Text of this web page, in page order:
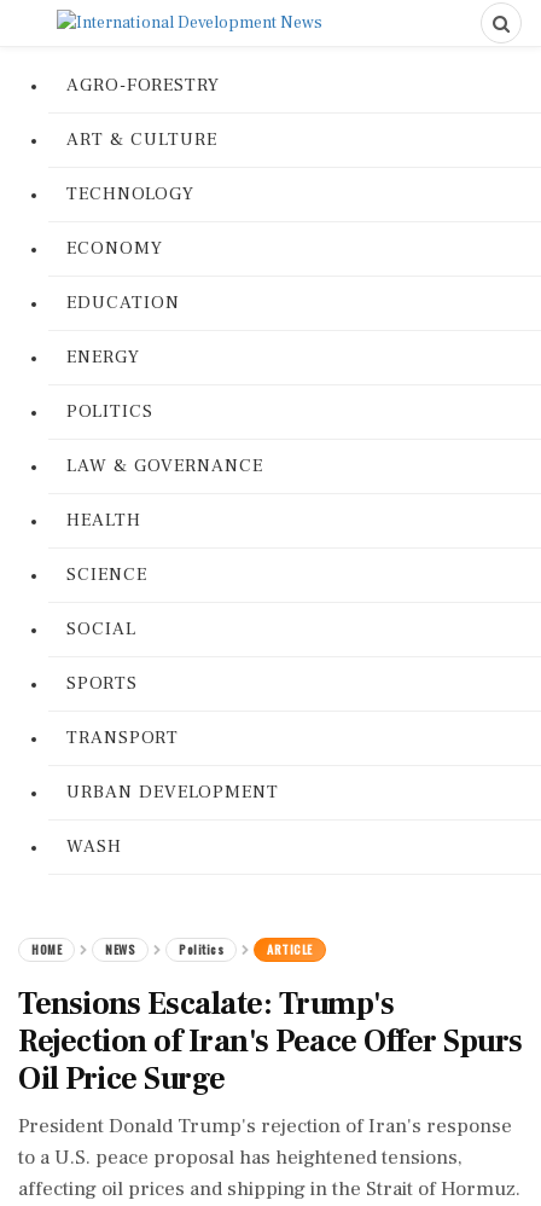
AGRO-FORESTRY
ART & CULTURE
TECHNOLOGY
ECONOMY
EDUCATION
ENERGY
POLITICS
LAW & GOVERNANCE
HEALTH
SCIENCE
SOCIAL
SPORTS
TRANSPORT
URBAN DEVELOPMENT
WASH
HOME NEWS Politics ARTICLE
Tensions Escalate: Trump's
Rejection of Iran's Peace Offer Spurs
Oil Price Surge
President Donald Trump's rejection of Iran's response
to a U.S. peace proposal has heightened tensions,
affecting oil prices and shipping in the Strait of Hormuz.